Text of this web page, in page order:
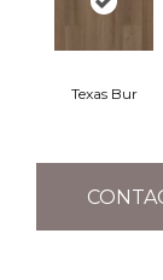
Texas Bur